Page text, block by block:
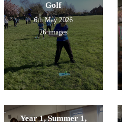
Golf
6th May 2026
26 images
Year 1, Summer 1,